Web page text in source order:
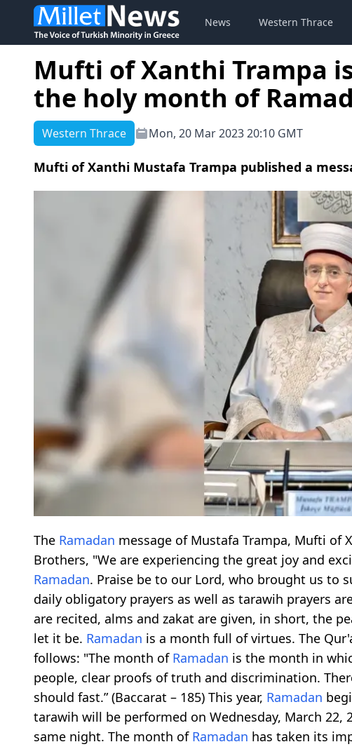
News Western Thrace
Mufti of Xanthi Trampa
the holy month of
Western Thrace Mon, 20 Mar 2023 20:10 GMT
Mufti of Xanthi Mustafa Trampa published a
The Ramadan message of Mustafa Trampa, Mufti of
Brothers, "We are experiencing the great joy and
Ramadan. Praise be to our Lord, who brought us to
daily obligatory prayers as well as tarawih prayers
are recited, alms and zakat are given, in short, the
let it be. Ramadan is a month full of virtues. The
follows: "The month of Ramadan is the month in
people, clear proofs of truth and discrimination.
should fast.” (Baccarat – 185) This year, Ramadan
tarawih will be performed on Wednesday, March
same night. The month of Ramadan has taken its